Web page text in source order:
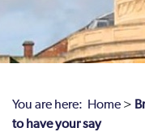
You are here: Home >
to have your say